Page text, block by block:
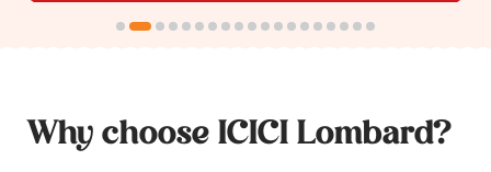
Why choose ICICI Lombard?